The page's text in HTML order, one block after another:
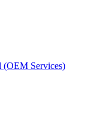
(OEM Services)